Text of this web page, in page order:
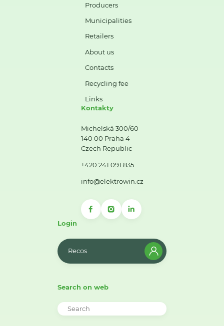
Producers
Municipalities
Retailers
About us
Contacts
Recycling fee
Links
Kontakty
Michelská 300/60
140 00 Praha 4
Czech Republic
+420 241 091 835
info@elektrowin.cz
Login
Recos
Search on web